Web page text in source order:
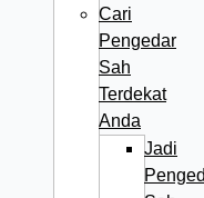
Cari
Pengedar
Sah
Terdekat
Anda
Jadi